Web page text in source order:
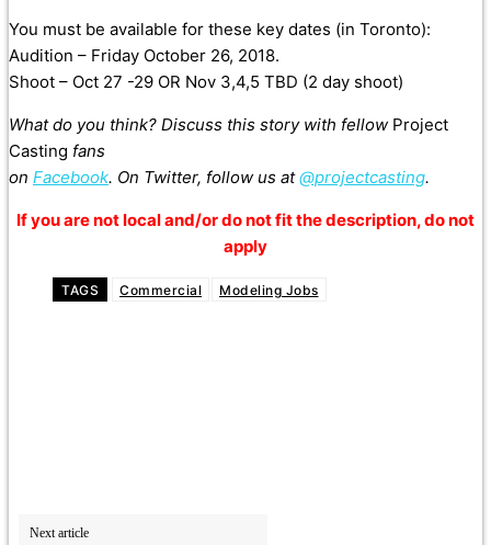
You must be available for these key dates (in Toronto):
Audition – Friday October 26, 2018.
Shoot – Oct 27 -29 OR Nov 3,4,5 TBD (2 day shoot)
What do you think? Discuss this story with fellow Project
Casting fans
on Facebook. On Twitter, follow us at@projectcasting.
If you are not local and/or do not fit the description, do not
apply
TAGS Commercial Modeling Jobs
Next article